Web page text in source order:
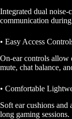
Integrated dual
communication
• Easy Access
On-ear controls allow
mute, chat balance,
• Comfortable
Soft ear cushions and
long gaming sessions.